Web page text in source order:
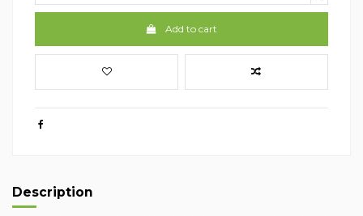
Add to cart
Description